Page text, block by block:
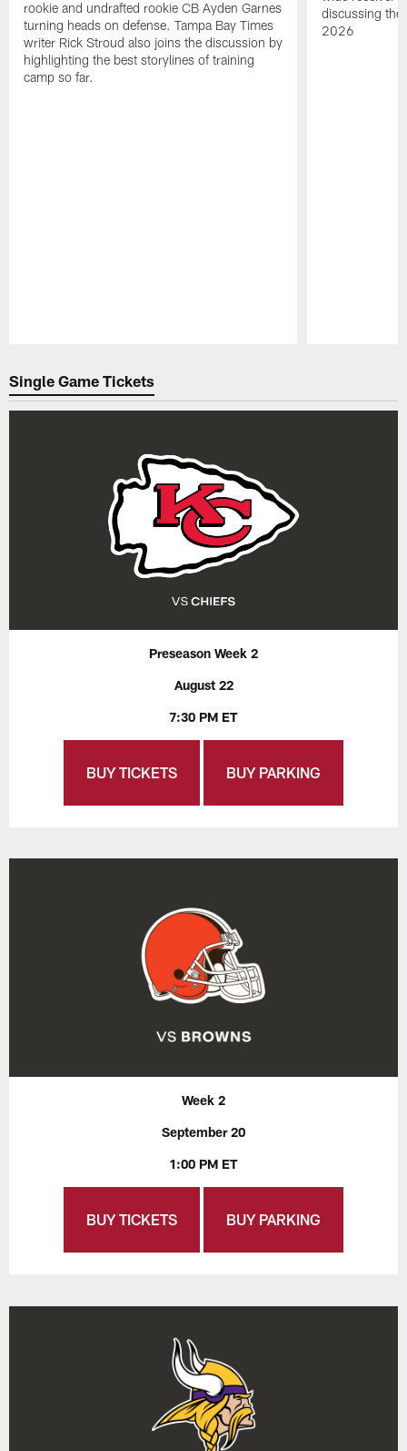
rookie and undrafted rookie CB Ayden Garnes
turning heads on defense. Tampa Bay Times
writer Rick Stroud also joins the discussion by
highlighting the best storylines of training
camp so far.
discussing the
2026
Single Game Tickets
Preseason Week 2
August 22
7:30 PM ET
BUY TICKETS BUY PARKING
Week 2
September 20
1:00 PM ET
BUY TICKETS BUY PARKING